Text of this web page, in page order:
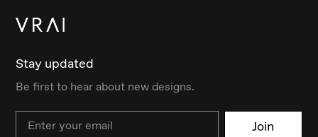
Stay updated
Be first to hear about new designs.
Email Join